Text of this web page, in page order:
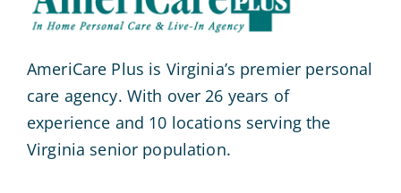
AmeriCare Plus is Virginia’s premier personal
care agency. With over 26 years of
experience and 10 locations serving the
Virginia senior population.